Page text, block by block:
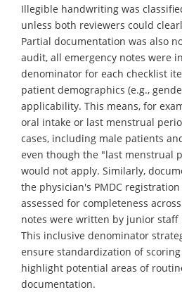
Illegible handwriting was
unless both reviewers could
Partial documentation was also
audit, all emergency notes were
denominator for each checklist
patient demographics (e.g.,
applicability. This means, for
oral intake or last menstrual
cases, including male patients
even though the "last menstrual
would not apply. Similarly,
the physician's PMDC
assessed for completeness
notes were written by junior
This inclusive denominator
ensure standardization of
highlight potential areas of
documentation.